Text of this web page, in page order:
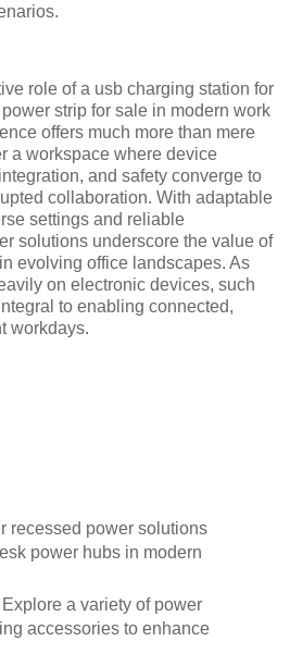
role of a usb charging station for
strip for sale in modern work
offers much more than mere
a workspace where device
and safety converge to
collaboration. With adaptable
settings and reliable
solutions underscore the value of
evolving office landscapes. As
on electronic devices, such
to enabling connected,
workdays.
recessed power solutions
power hubs in modern
a variety of power
accessories to enhance